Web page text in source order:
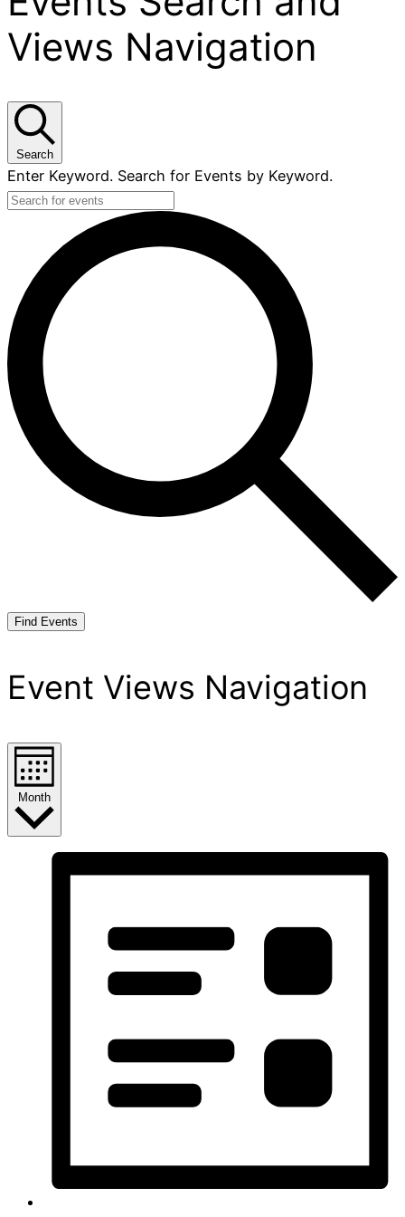
Views Navigation
Search
Enter Keyword. Search for Events by Keyword.
Find Events
Event Views Navigation
Month